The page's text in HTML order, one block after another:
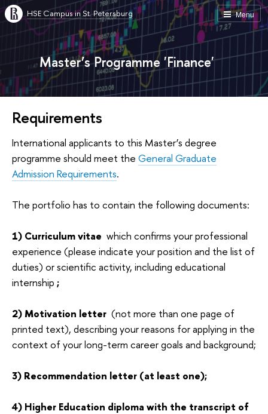
Menu
HSE Campus in St. Petersburg
Master’s Programme 'Finance'
Requirements
International applicants to this Master’s degree
programme should meet the General Graduate
Admission Requirements.
The portfolio has to contain the following documents:
1) Сurriculum vitae which confirms your professional
experience (please indicate your position and the list of
duties) or scientific activity, including educational
internship ;
2) Motivation letter (not more than one page of
printed text), describing your reasons for applying in the
context of your long-term career goals and background;
3) Recommendation letter (at least one);
4) Higher Education diploma with the transcript of